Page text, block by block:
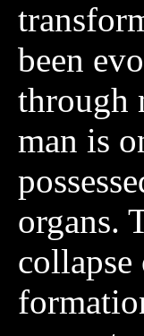
been
through
man is
organs.